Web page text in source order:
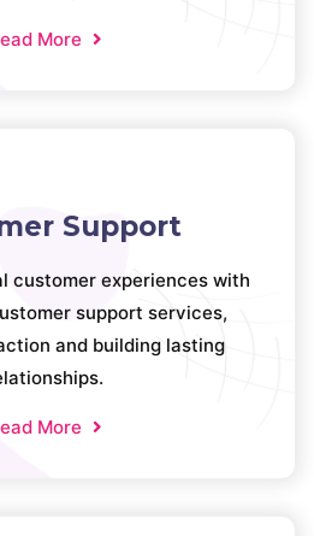
More
Support
customer experiences with
support services,
and building lasting
More